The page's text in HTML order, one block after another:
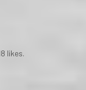
likes.